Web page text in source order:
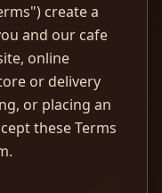
create a
and our cafe
online
or delivery
or placing an
these Terms